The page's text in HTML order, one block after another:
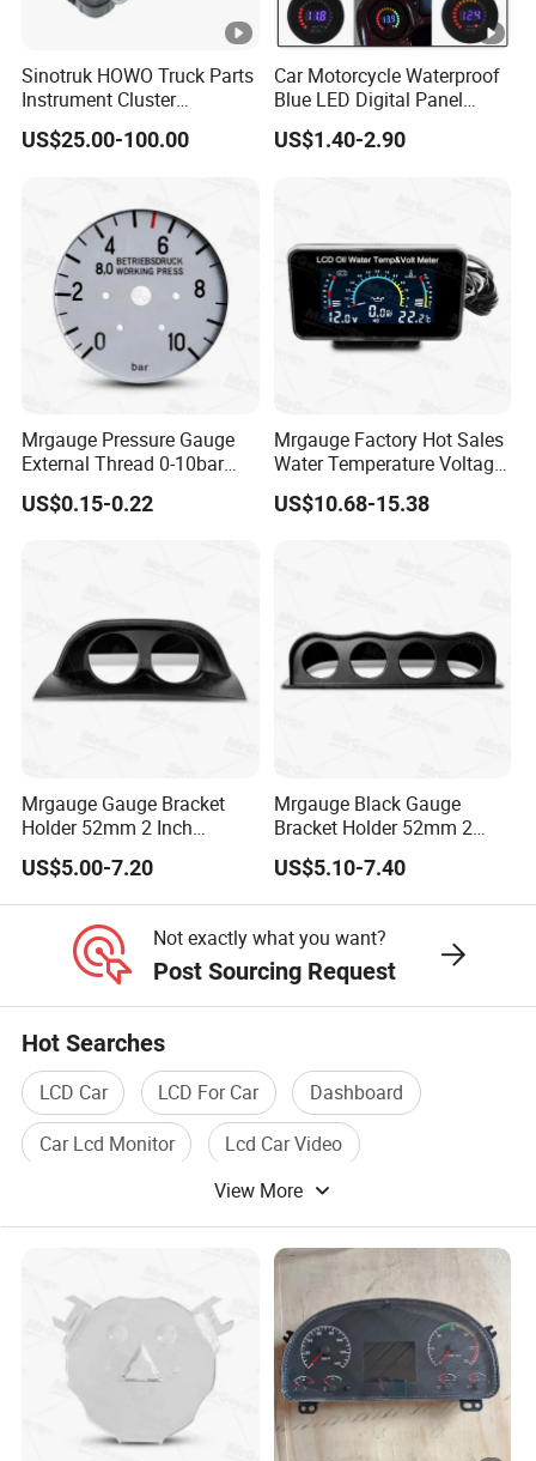
Sinotruk HOWO Truck Parts
Instrument Cluster
Wg9918581101
Wg9719580015
US$25.00-100.00
Car Motorcycle Waterproof
Blue LED Digital Panel
Display Voltmeter Voltage
Volt Meter Gauge DC 12V-
US$1.40-2.90
Mrgauge Pressure Gauge
External Thread 0-10bar
Universal 12V 24V Meter
Dial Gray Dual Pressure
US$0.15-0.22
Mrgauge Factory Hot Sales
Water Temperature Voltage
Oil Pressure Universal
Widescreen LCD 3-in-1
US$10.68-15.38
Mrgauge Gauge Bracket
Holder 52mm 2 Inch
Universal Double Hole
Meter Gauge Pillar Mount
Pod Holder Black
US$5.00-7.20
Mrgauge Black Gauge
Bracket Holder 52mm 2
Inch Universal Four Hole
Meter Gauge Pillar Mount
Pod Holder
US$5.10-7.40
Not exactly what you want?
Post Sourcing Request
Hot Searches
LCD Car LCD For Car
Dashboard
Car Lcd Monitor
Lcd Car Video
Digital Camera With LCDView More